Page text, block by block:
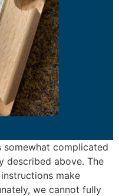
somewhat complicated
described above. The
make
we cannot fully